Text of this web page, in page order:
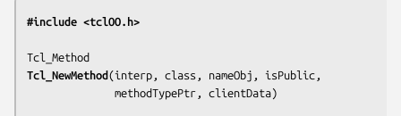
#include <tclOO.h>
Tcl_NewMethod(interp, class, nameObj, isPublic,
              methodTypePtr, clientData
)